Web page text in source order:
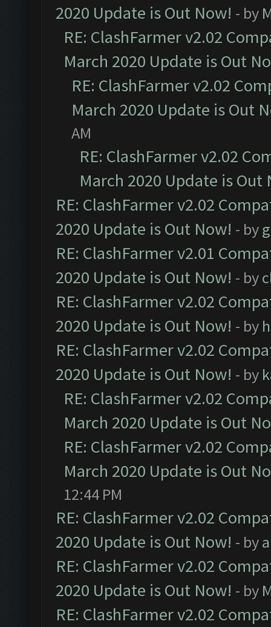
2020 Update is Out Now! - by
RE: ClashFarmer v2.02
March 2020 Update is Out
RE: ClashFarmer v2.02
March 2020 Update is Out
AM
RE: ClashFarmer v2.02
March 2020 Update is Out
RE: ClashFarmer v2.02
2020 Update is Out Now! - by
RE: ClashFarmer v2.01
2020 Update is Out Now! - by
RE: ClashFarmer v2.02
2020 Update is Out Now! - by
RE: ClashFarmer v2.02
2020 Update is Out Now! - by
RE: ClashFarmer v2.02
March 2020 Update is Out
RE: ClashFarmer v2.02
March 2020 Update is Out
12:44 PM
RE: ClashFarmer v2.02
2020 Update is Out Now! - by
RE: ClashFarmer v2.02
2020 Update is Out Now! - by
RE: ClashFarmer v2.02